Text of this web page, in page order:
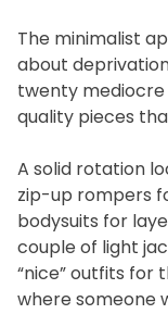
The minimalist
about
twenty mediocre
quality pieces
A solid rotation
zip-up rompers
bodysuits for
couple of light
“nice” outfits for
where someone